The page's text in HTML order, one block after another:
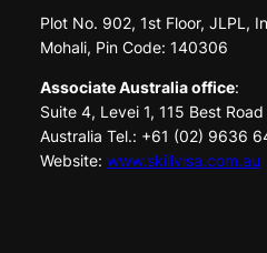
Plot No. 902, 1st Floor, JLPL,
Mohali, Pin Code: 140306
Associate Australia office:
Suite 4, Levei 1, 115 Best
Australia Tel.: +61 (02) 9636
Website: www.skillvisa.com.au